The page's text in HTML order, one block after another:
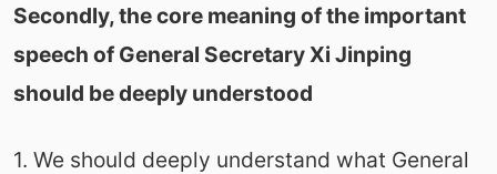
Secondly, the core meaning of the important
speech of General Secretary Xi Jinping
should be deeply understood
1. We should deeply understand what General